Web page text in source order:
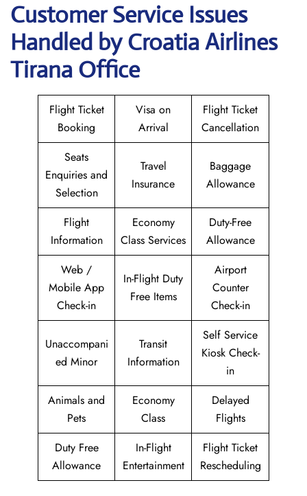
Customer Service Issues
Handled by Croatia Airlines
Tirana Office
Flight Ticket
Booking
Visa on
Arrival
Flight Ticket
Cancellation
Seats
Enquiries and
Selection
Travel
Insurance
Baggage
Allowance
Flight
Information
Economy
Class Services
Duty-Free
Allowance
Web /
Mobile App
Check-in
In-Flight Duty
Free Items
Airport
Counter
Check-in
Unaccompani
ed Minor
Transit
Information
Self Service
Kiosk Check-
in
Animals and
Pets
Economy
Class
Delayed
Flights
Duty Free
Allowance
In-Flight
Entertainment
Flight Ticket
Rescheduling